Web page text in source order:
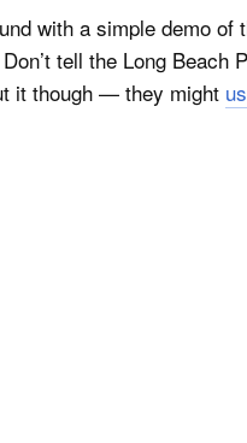
with a simple demo of
tell the Long Beach
it though — they might